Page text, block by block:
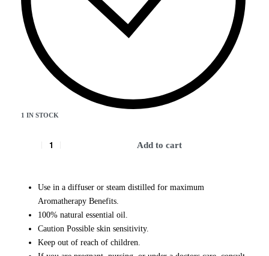
1 IN STOCK
Add to cart
Use in a diffuser or steam distilled for maximum
Aromatherapy Benefits.
100% natural essential oil.
Caution Possible skin sensitivity.
Keep out of reach of children.